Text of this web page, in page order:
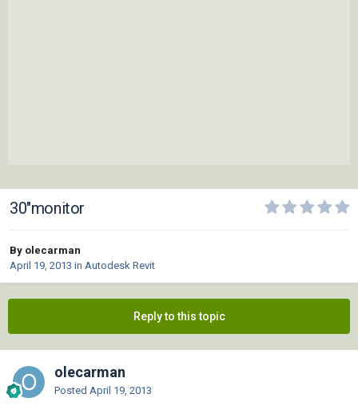
30"monitor
By olecarman
April 19, 2013 in Autodesk Revit
Reply to this topic
olecarman
Posted April 19, 2013